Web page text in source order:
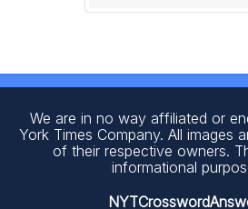
We are in no way affiliated or
York Times Company. All images
of their respective owners.
informational